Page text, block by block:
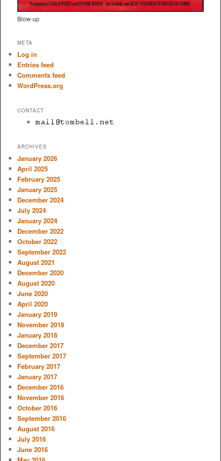
Blow-up
META
Log in
Entries feed
Comments feed
WordPress.org
CONTACT
ARCHIVES
January 2026
April 2025
February 2025
January 2025
December 2024
July 2024
January 2024
December 2022
October 2022
September 2022
August 2021
December 2020
August 2020
June 2020
April 2020
January 2019
November 2018
January 2018
December 2017
September 2017
February 2017
January 2017
December 2016
November 2016
October 2016
September 2016
August 2016
July 2016
June 2016